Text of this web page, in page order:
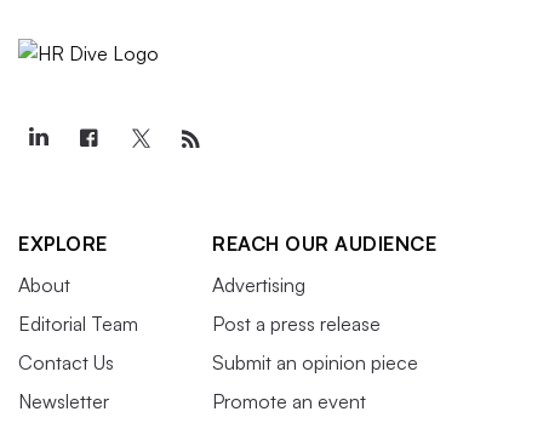
EXPLORE
About
Editorial Team
Contact Us
Newsletter
REACH OUR AUDIENCE
Advertising
Post a press release
Submit an opinion piece
Promote an event